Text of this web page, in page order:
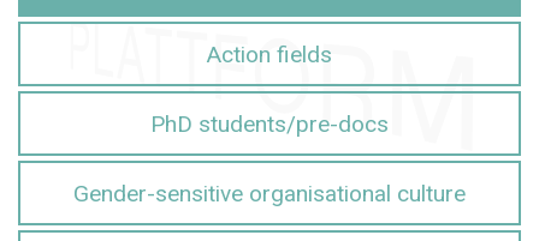
Action fields
PhD students/pre-docs
Gender-sensitive organisational culture